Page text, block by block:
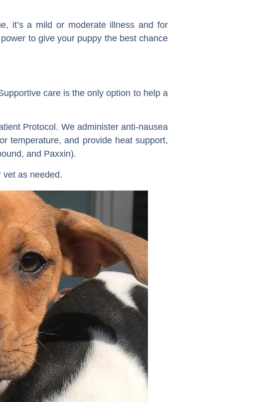
it’s a mild or moderate illness and for
to give your puppy the best chance
care is the only option to help a
Protocol. We administer anti-nausea
temperature, and provide heat support,
and Paxxin).
vet as needed.